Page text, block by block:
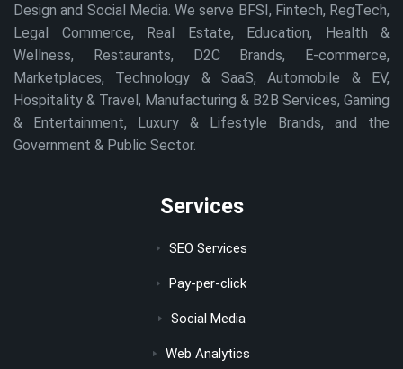
Design and Social Media. We serve BFSI, Fintech, RegTech,
Legal Commerce, Real Estate, Education, Health &
Wellness, Restaurants, D2C Brands, E-commerce,
Marketplaces, Technology & SaaS, Automobile & EV,
Hospitality & Travel, Manufacturing & B2B Services, Gaming
& Entertainment, Luxury & Lifestyle Brands, and the
Government & Public Sector.
Services
SEO Services
Pay-per-click
Social Media
Web Analytics